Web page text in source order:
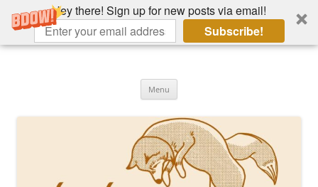
Hey there! Sign up for new posts via email!
Subscribe!
Skip
Menu